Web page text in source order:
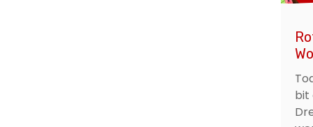
bit